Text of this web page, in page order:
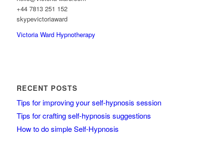
+44 7813 251 152
skypevictoriaward
Victoria Ward Hypnotherapy
RECENT POSTS
Tips for improving your self-hypnosis session
Tips for crafting self-hypnosis suggestions
How to do simple Self-Hypnosis